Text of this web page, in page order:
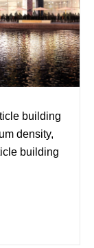
building
density,
building